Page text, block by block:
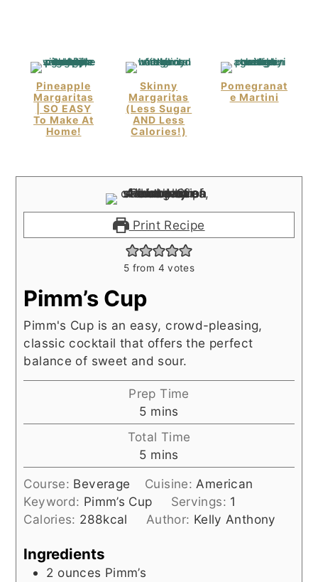
Pineapple
Margaritas
| SO EASY
To Make At
Home!
Skinny
Margaritas
(Less Sugar
AND Less
Calories!)
Pomegranat
E Martini
Print Recipe
5 from 4 votes
Pimm’s Cup
Pimm's Cup is an easy, crowd-pleasing,
classic cocktail that offers the perfect
balance of sweet and sour.
Prep Time
5minutes
mins
Total Time
5minutes
mins
Course: Beverage Cuisine: American
Keyword: Pimm’s Cup Servings: 1
Calories: 288kcal Author: Kelly Anthony
Ingredients
2 ounces Pimm’s